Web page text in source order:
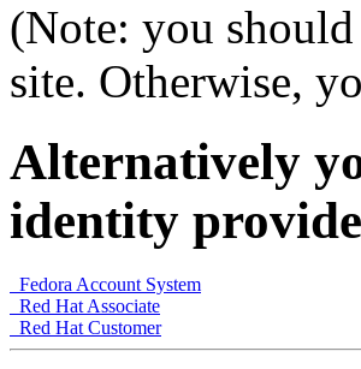
(Note: you
site. Otherwise,
Alternatively
identity
Fedora Account System
Red Hat Associate
Red Hat Customer